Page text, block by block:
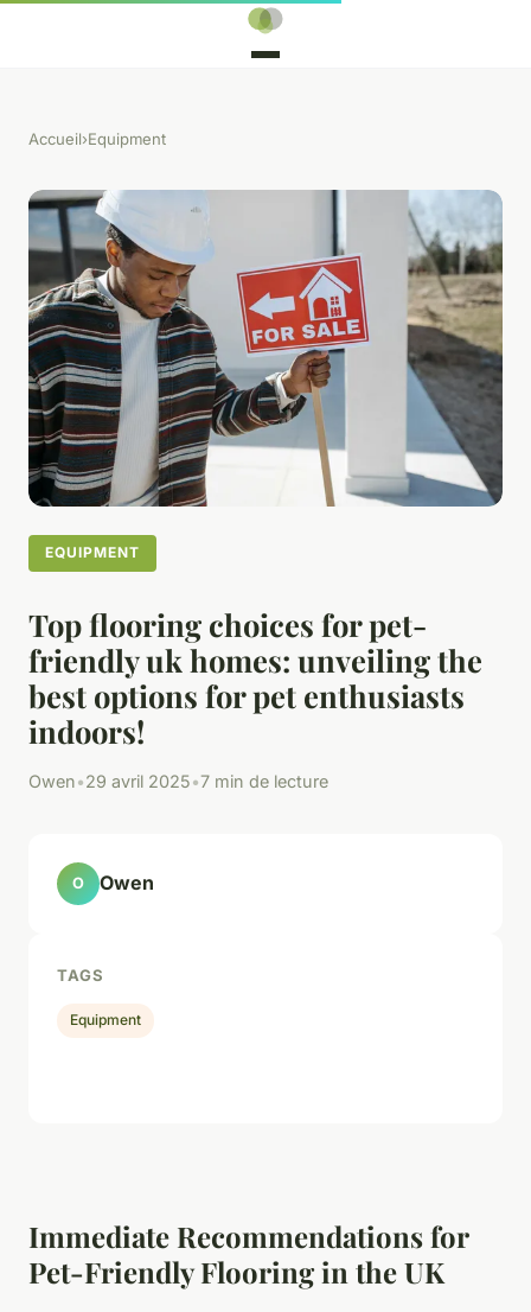
Accueil›Equipment
EQUIPMENT
Top flooring choices for pet-
friendly uk homes: unveiling the
best options for pet enthusiasts
indoors!
Owen•29 avril 2025•7 min de lecture
Immediate Recommendations for
Pet-Friendly Flooring in the UK
O Owen
TAGS
Equipment